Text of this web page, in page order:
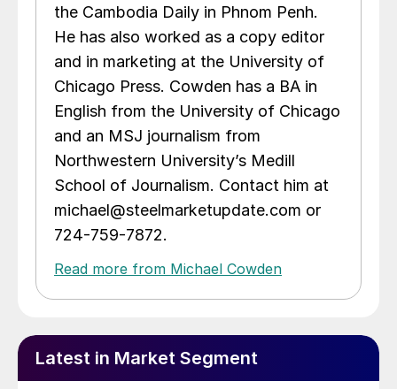
the Cambodia Daily in Phnom Penh.
He has also worked as a copy editor
and in marketing at the University of
Chicago Press. Cowden has a BA in
English from the University of Chicago
and an MSJ journalism from
Northwestern University’s Medill
School of Journalism. Contact him at
michael@steelmarketupdate.com or
724-759-7872.
Read more from Michael Cowden
Latest in Market Segment